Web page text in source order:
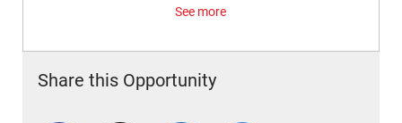
See more
Share this Opportunity